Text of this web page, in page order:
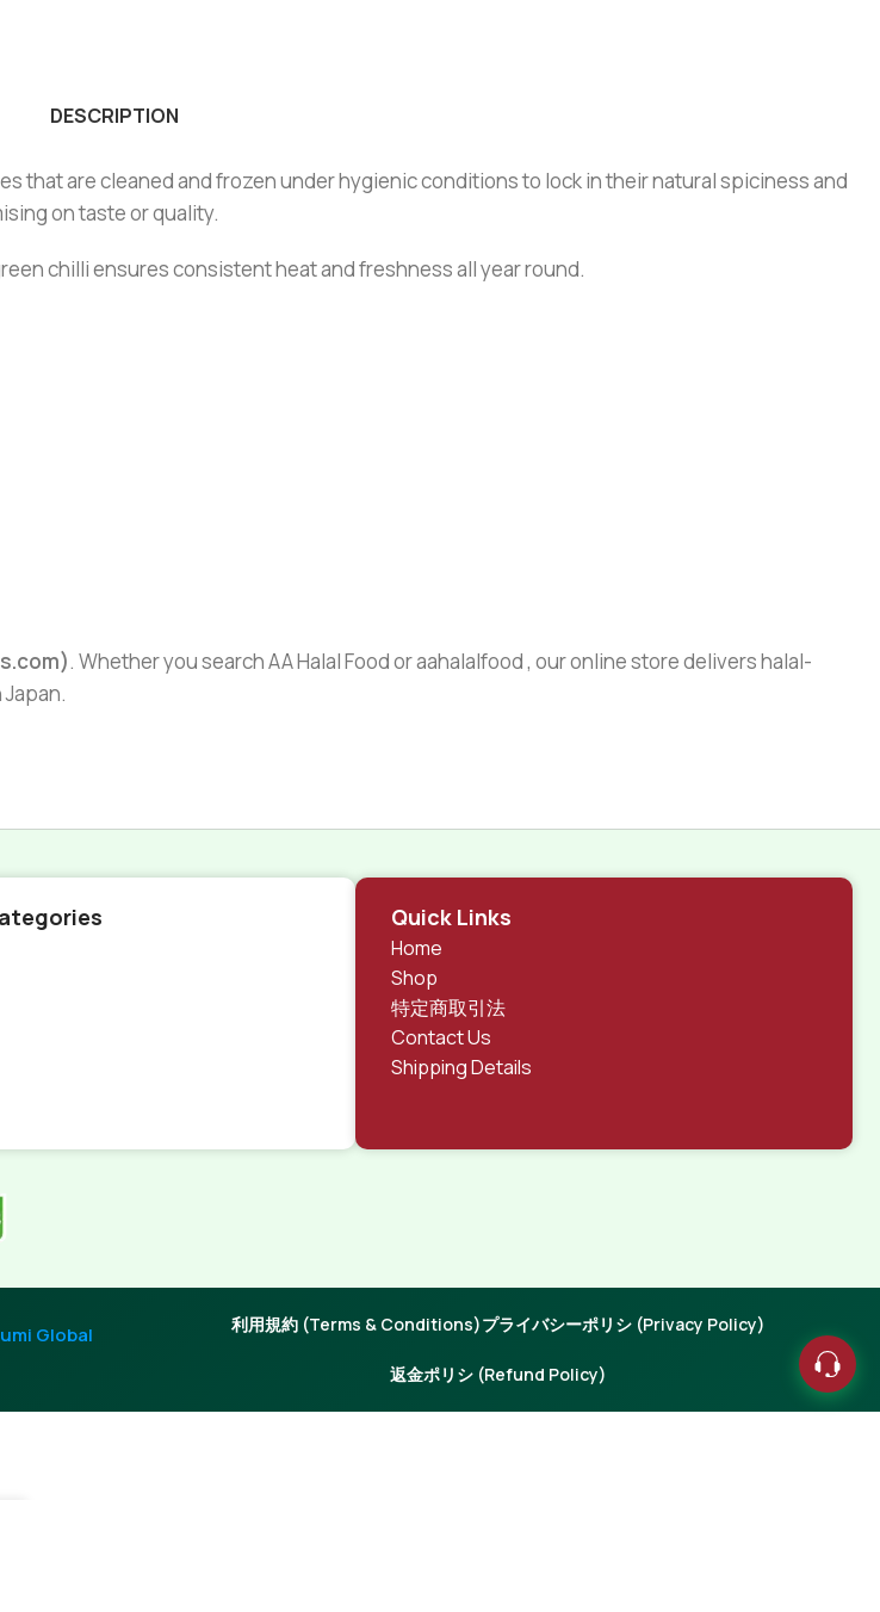
DESCRIPTION
that are cleaned and frozen under hygienic conditions to lock in their natural spiciness and
on taste or quality.
chilli ensures consistent heat and freshness all year round.
. Whether you search AA Halal Food or aahalalfood , our online store delivers halal-
Quick Links
Home
Shop
特定商取引法
Contact Us
Shipping Details
Global
利用規約 (Terms & Conditions)プライバシーポリシ (Privacy Policy)
返金ポリシ (Refund Policy)